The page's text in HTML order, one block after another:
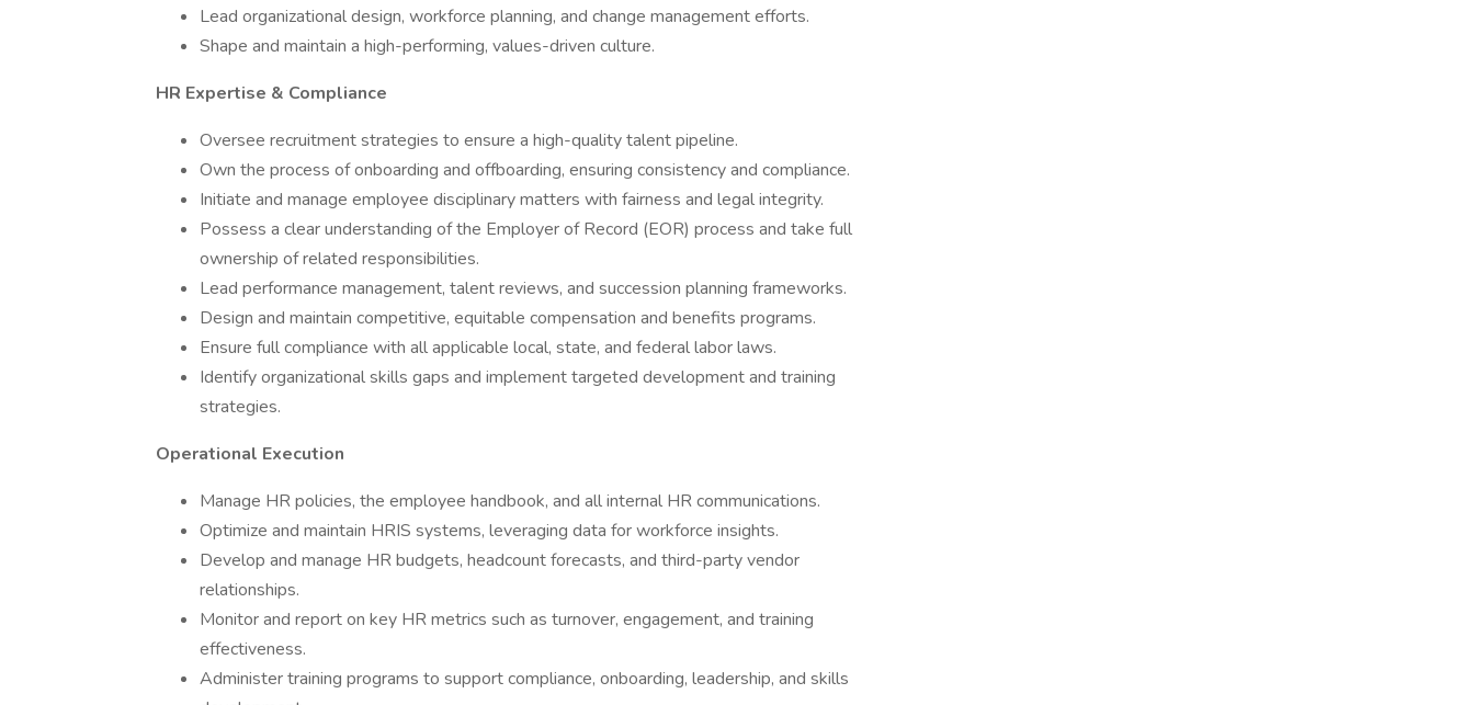
Lead organizational design, workforce planning, and change management efforts.
Shape and maintain a high-performing, values-driven culture.
HR Expertise & Compliance
Oversee recruitment strategies to ensure a high-quality talent pipeline.
Own the process of onboarding and offboarding, ensuring consistency and compliance.
Initiate and manage employee disciplinary matters with fairness and legal integrity.
Possess a clear understanding of the Employer of Record (EOR) process and take full
ownership of related responsibilities.
Lead performance management, talent reviews, and succession planning frameworks.
Design and maintain competitive, equitable compensation and benefits programs.
Ensure full compliance with all applicable local, state, and federal labor laws.
Identify organizational skills gaps and implement targeted development and training
strategies.
Operational Execution
Manage HR policies, the employee handbook, and all internal HR communications.
Optimize and maintain HRIS systems, leveraging data for workforce insights.
Develop and manage HR budgets, headcount forecasts, and third-party vendor
relationships.
Monitor and report on key HR metrics such as turnover, engagement, and training
effectiveness.
Administer training programs to support compliance, onboarding, leadership, and skills